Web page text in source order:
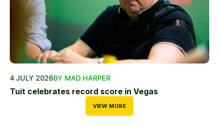
4 JULY 2026BY MAD HARPER
Tuit celebrates record score in Vegas
VIEW MORE